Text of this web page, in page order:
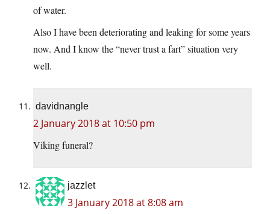
of water.
Also I have been deteriorating and leaking for some years
now. And I know the “never trust a fart” situation very
well.
davidnangle
2 January 2018 at 10:50 pm
Viking funeral?
jazzlet
3 January 2018 at 8:08 am